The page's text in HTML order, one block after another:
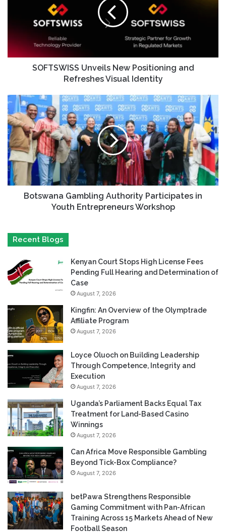
SOFTSWISS Unveils New Positioning and
Refreshes Visual Identity
Botswana Gambling Authority Participates in
Youth Entrepreneurs Workshop
Recent Blogs
Kenyan Court Stops High License Fees
Pending Full Hearing and Determination of
Case
August 7, 2026
Kingfin: An Overview of the Olymptrade
Affiliate Program
August 7, 2026
Loyce Oluoch on Building Leadership
Through Competence, Integrity and
Execution
August 7, 2026
Uganda’s Parliament Backs Equal Tax
Treatment for Land-Based Casino
Winnings
August 7, 2026
Can Africa Move Responsible Gambling
Beyond Tick-Box Compliance?
August 7, 2026
betPawa Strengthens Responsible
Gaming Commitment with Pan-African
Training Across 15 Markets Ahead of New
Football Season